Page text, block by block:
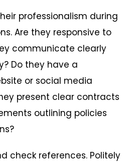
professionalism during
Are they responsive to
communicate clearly
Do they have a
or social media
present clear contracts
outlining policies
check references. Politely